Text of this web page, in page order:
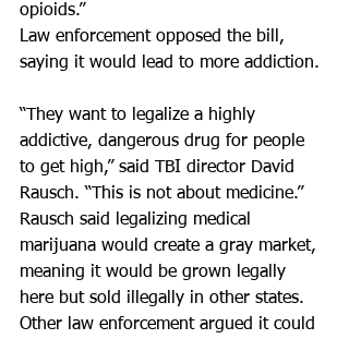
opioids.”
Law enforcement opposed the bill,
saying it would lead to more addiction.
“They want to legalize a highly
addictive, dangerous drug for people
to get high,” said TBI director David
Rausch. “This is not about medicine.”
Rausch said legalizing medical
marijuana would create a gray market,
meaning it would be grown legally
here but sold illegally in other states.
Other law enforcement argued it could